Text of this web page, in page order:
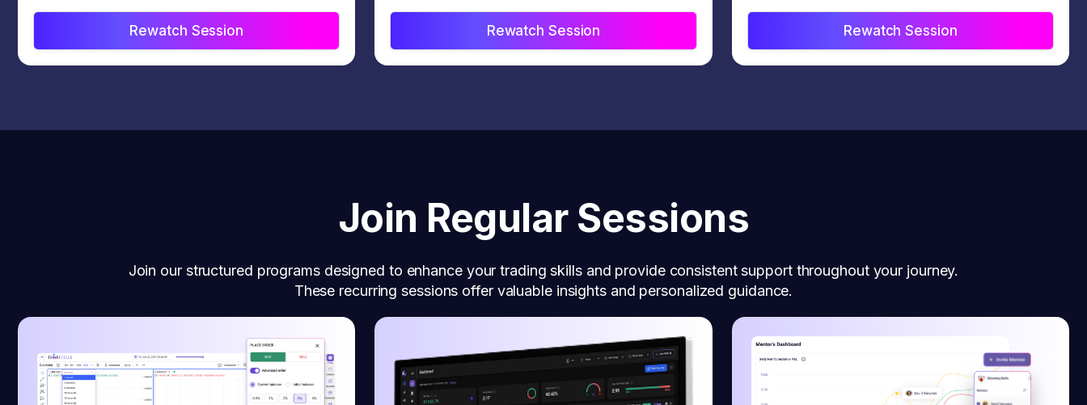
Rewatch Session Rewatch Session Rewatch Session
Join Regular Sessions
Join our structured programs designed to enhance your trading skills and provide consistent support throughout your journey.
These recurring sessions offer valuable insights and personalized guidance.